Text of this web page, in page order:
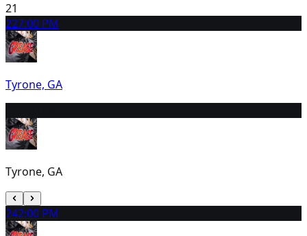
21
227:00 PM
Tyrone, GA
Tyrone, GA
242:00 PM